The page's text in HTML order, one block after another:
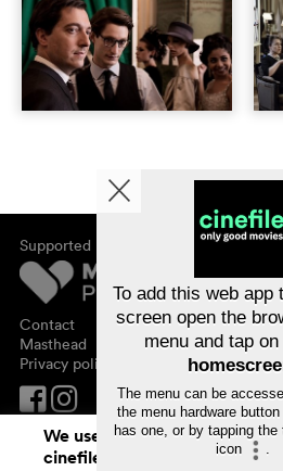
Supported by
Contact
Masthead
Privacy policy
FAQ
We use cookies. By
cinefile.ch you agree to our
To add this web app
screen open the
menu and tap on
The menu can be
the menu hardware
has one, or by tapping the
icon
.